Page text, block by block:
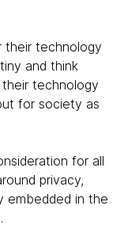
their technology
and think
technology
for society as
for all
privacy,
embedded in the